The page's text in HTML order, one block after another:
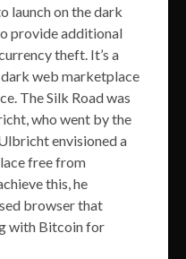
launch on the dark
provide additional
theft. It’s a
web marketplace
The Silk Road was
who went by the
envisioned a
free from
this, he
browser that
with Bitcoin for